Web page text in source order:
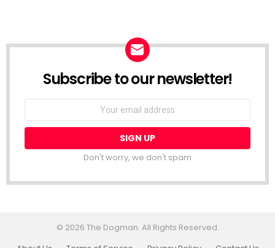
Subscribe to our newsletter!
Don't worry, we don't spam
© 2026 The Dogman. All Rights Reserved.